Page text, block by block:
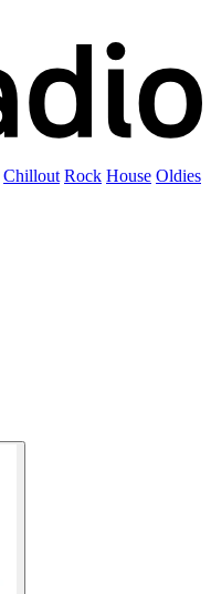
Chillout Rock House Oldies